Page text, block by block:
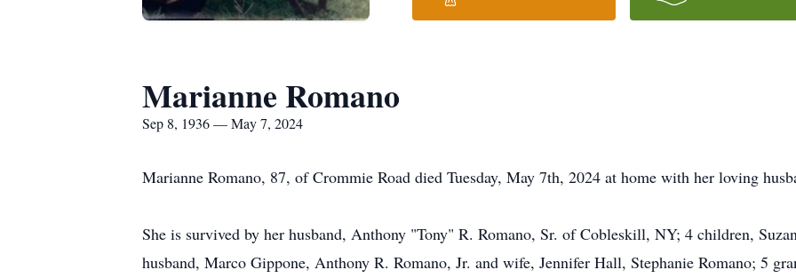
Marianne Romano
Sep 8, 1936 — May 7, 2024
Marianne Romano, 87, of Crommie Road died Tuesday, May 7th, 2024 at home with her loving
She is survived by her husband, Anthony "Tony" R. Romano, Sr. of Cobleskill, NY; 4 children,
husband, Marco Gippone, Anthony R. Romano, Jr. and wife, Jennifer Hall, Stephanie Romano; 5